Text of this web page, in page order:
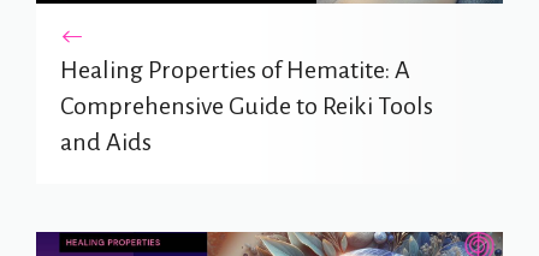
Healing Properties of Hematite: A
Comprehensive Guide to Reiki Tools
and Aids